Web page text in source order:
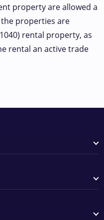
property are allowed a
properties are
rental property, as
rental an active trade